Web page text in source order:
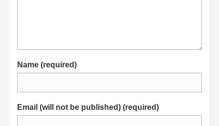
Name (required)
Email (will not be published) (required)